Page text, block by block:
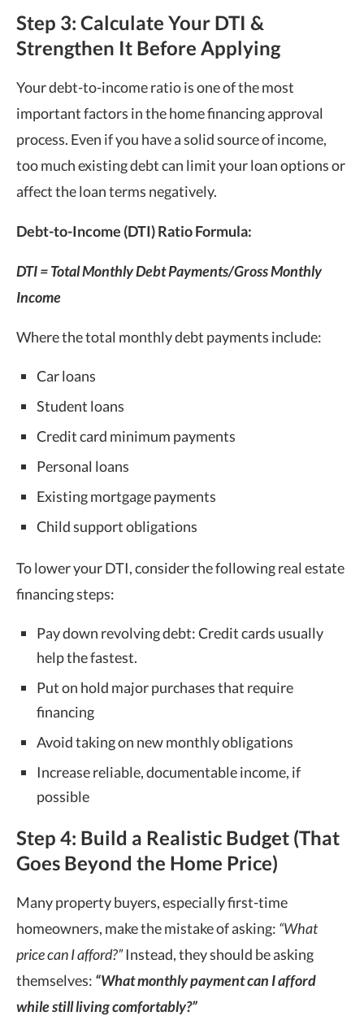
Step 3: Calculate Your DTI &
Strengthen It Before Applying
Your debt-to-income ratio is one of the most
important factors in the home financing approval
process. Even if you have a solid source of income,
too much existing debt can limit your loan options or
affect the loan terms negatively.
Debt-to-Income (DTI) Ratio Formula:
DTI = Total Monthly Debt Payments/Gross Monthly
Income
Where the total monthly debt payments include:
Car loans
Student loans
Credit card minimum payments
Personal loans
Existing mortgage payments
Child support obligations
To lower your DTI, consider the following real estate
financing steps:
Pay down revolving debt: Credit cards usually
help the fastest.
Put on hold major purchases that require
financing
Avoid taking on new monthly obligations
Increase reliable, documentable income, if
possible
Step 4: Build a Realistic Budget (That
Goes Beyond the Home Price)
Many property buyers, especially first-time
homeowners, make the mistake of asking: “What
price can I afford?”Instead, they should be asking
themselves: “What monthly payment can I afford
while still living comfortably?”